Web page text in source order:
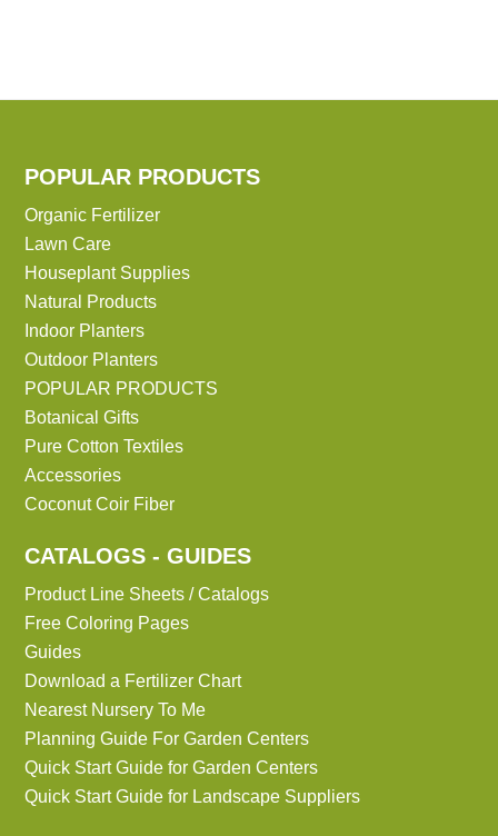
POPULAR PRODUCTS
Organic Fertilizer
Lawn Care
Houseplant Supplies
Natural Products
Indoor Planters
Outdoor Planters
POPULAR PRODUCTS
Botanical Gifts
Pure Cotton Textiles
Accessories
Coconut Coir Fiber
CATALOGS - GUIDES
Product Line Sheets / Catalogs
Free Coloring Pages
Guides
Download a Fertilizer Chart
Nearest Nursery To Me
Planning Guide For Garden Centers
Quick Start Guide for Garden Centers
Quick Start Guide for Landscape Suppliers